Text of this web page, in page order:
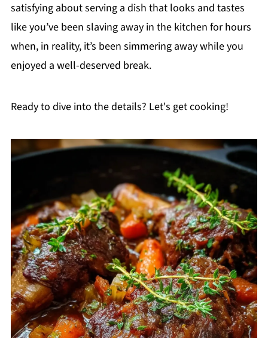
satisfying about serving a dish that looks and tastes
like you’ve been slaving away in the kitchen for hours
when, in reality, it’s been simmering away while you
enjoyed a well-deserved break.
Ready to dive into the details? Let's get cooking!